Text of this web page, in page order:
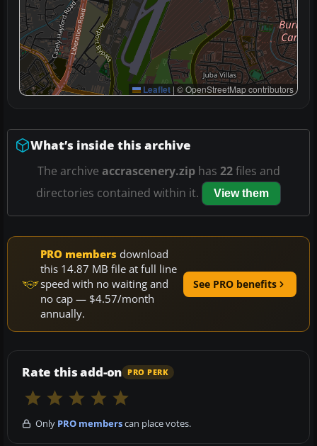
Leaflet | © OpenStreetMap contributors
What’s inside this archive
The archive accrascenery.ziphas 22files and
directories contained within it.
View them
PRO members download
this 14.87 MB file at full line
speed with no waiting and
no cap — $4.57/month
annually.
See PRO benefits
Rate this add-on PRO PERK
Only PRO memberscan place votes.